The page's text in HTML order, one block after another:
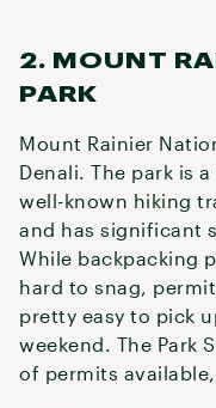
2. MOUNT
PARK
Mount Rainier
Denali. The park is
well-known hiking
and has significant
While backpacking
hard to snag,
pretty easy to pick
weekend. The Park
of permits